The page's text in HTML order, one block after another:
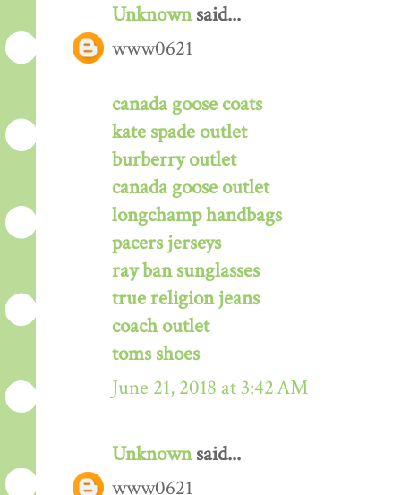
Unknownsaid...
www0621
canada goose coats
kate spade outlet
burberry outlet
canada goose outlet
longchamp handbags
pacers jerseys
ray ban sunglasses
true religion jeans
coach outlet
toms shoes
June 21, 2018 at 3:42 AM
Unknownsaid...
www0621